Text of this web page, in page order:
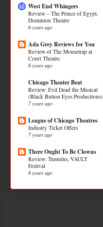
West End Whingers
Review – The Prince of Egypt,
Dominion Theatre
6 years ago
Ada Grey Reviews for You
Review of The Mousetrap at
Court Theatre
6 years ago
Chicago Theater Beat
Review: Evil Dead the Musical
(Black Button Eyes Productions)
7 years ago
League of Chicago Theatres
Industry Ticket Offers
7 years ago
There Ought To Be Clowns
Review: Tumulus, VAULT
Festival
8 years ago